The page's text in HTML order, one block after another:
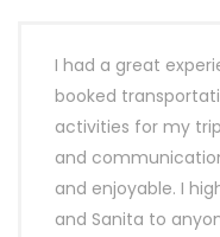
I had a great
booked
activities for my
and
and enjoyable. I
and Sanita to